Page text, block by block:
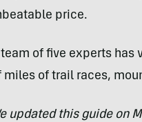
price.
of five experts
miles of trail races,
updated this guide on